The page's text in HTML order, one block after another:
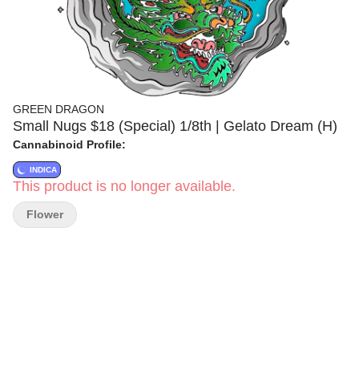
GREEN DRAGON
Small Nugs $18 (Special) 1/8th | Gelato Dream (H)
Cannabinoid Profile:
INDICA
This product is no longer available.
Flower